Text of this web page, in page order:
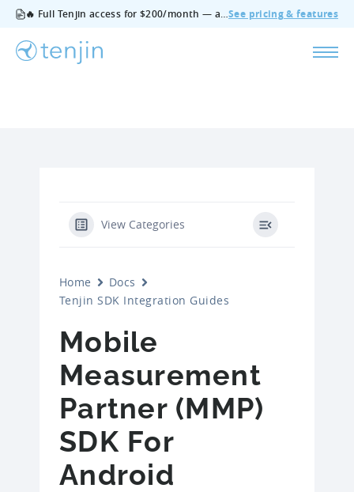
🔥 Full Tenjin access for $200/month — all features, no add‑ons, cancel anytime.See pricing & features
View Categories
Home
Docs
Tenjin SDK Integration Guides
Mobile
Measurement
Partner (MMP)
SDK For
Android